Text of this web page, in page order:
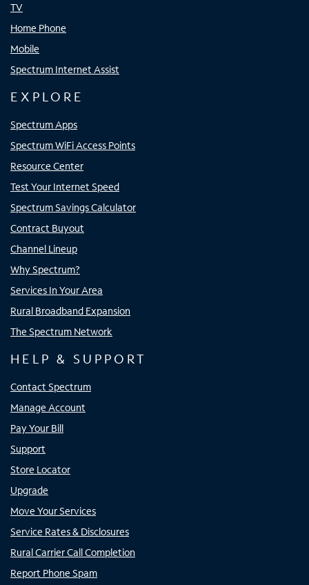
TV
Home Phone
Mobile
Spectrum Internet Assist
EXPLORE
Spectrum Apps
Spectrum WiFi Access Points
Resource Center
Test Your Internet Speed
Spectrum Savings Calculator
Contract Buyout
Channel Lineup
Why Spectrum?
Services In Your Area
Rural Broadband Expansion
The Spectrum Network
HELP & SUPPORT
Contact Spectrum
Manage Account
Pay Your Bill
Support
Store Locator
Upgrade
Move Your Services
Service Rates & Disclosures
Rural Carrier Call Completion
Report Phone Spam